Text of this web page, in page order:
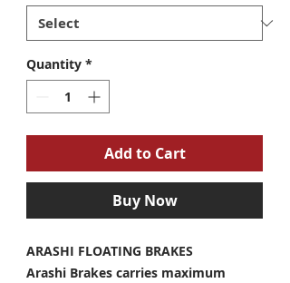
Quantity *
Add to Cart
Buy Now
ARASHI FLOATING BRAKES
Arashi Brakes carries maximum